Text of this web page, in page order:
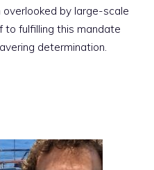
by large-scale
to fulfilling this mandate
determination.